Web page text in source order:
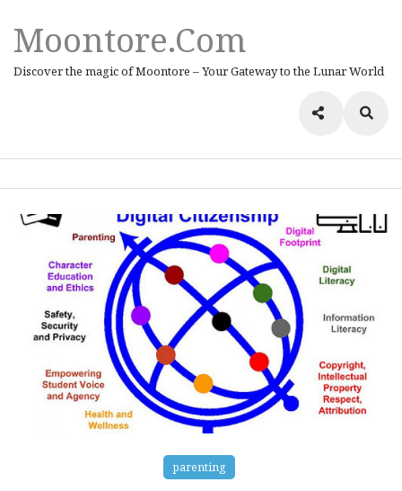
Moontore.com
Discover the magic of Moontore – Your Gateway to the Lunar World
parenting